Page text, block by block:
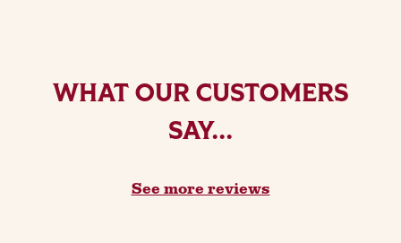
WHAT OUR CUSTOMERS
SAY...
See more reviews